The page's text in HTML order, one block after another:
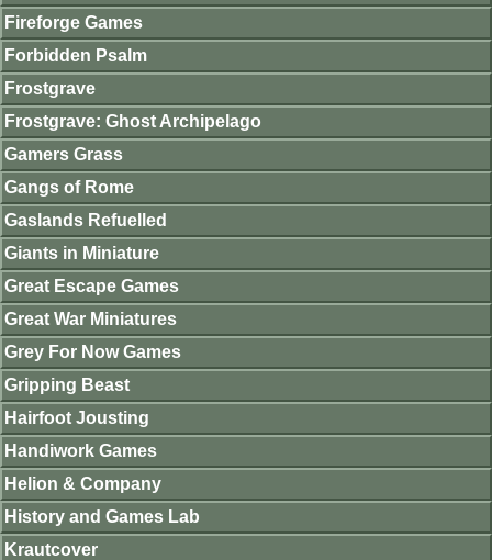
Fireforge Games
Forbidden Psalm
Frostgrave
Frostgrave: Ghost Archipelago
Gamers Grass
Gangs of Rome
Gaslands Refuelled
Giants in Miniature
Great Escape Games
Great War Miniatures
Grey For Now Games
Gripping Beast
Hairfoot Jousting
Handiwork Games
Helion & Company
History and Games Lab
Krautcover